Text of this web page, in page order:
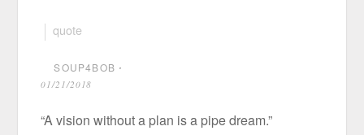
quote
SOUP4BOB ⋅
01/21/2018
“A vision without a plan is a pipe dream.”